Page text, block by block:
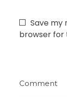
Save my
browser for
Comment